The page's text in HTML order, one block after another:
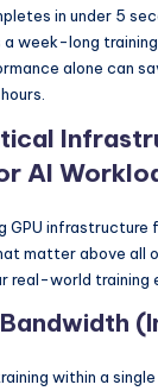
in under 5
a week-long
alone can
AI
GPU infrastructure
matter above all
real-world training
Bandwidth
within a